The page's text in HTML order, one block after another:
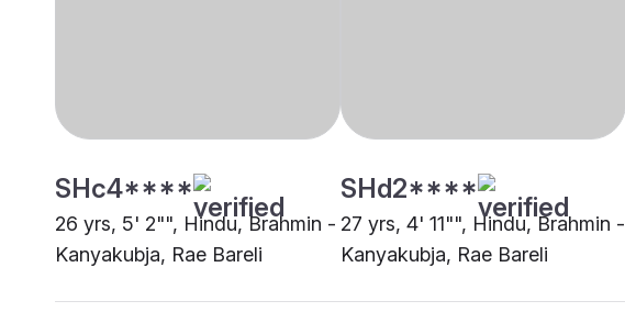
SHc4****
26 yrs, 5' 2"", Hindu, Brahmin -
Kanyakubja, Rae Bareli
SHd2****
27 yrs, 4' 11"", Hindu, Brahmin -
Kanyakubja, Rae Bareli